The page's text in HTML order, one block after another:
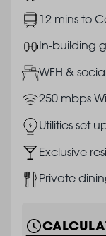
Image12 mins to
ImageIn-building
ImageWFH &
Image250 mbps
ImageUtilities set
ImageExclusive
ImagePrivate